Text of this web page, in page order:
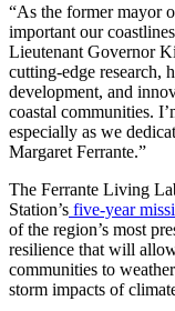
“As the former mayor
important our
Lieutenant Governor
cutting-edge research,
development, and
coastal communities.
especially as we
Margaret Ferrante.”
The Ferrante Living
Station’s five-year
of the region’s most
resilience that will
communities to
storm impacts of